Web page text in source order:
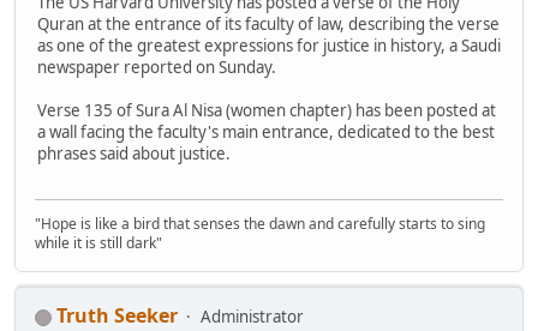
Quran at the entrance of its faculty of law, describing the verse
as one of the greatest expressions for justice in history, a Saudi
newspaper reported on Sunday.
Verse 135 of Sura Al Nisa (women chapter) has been posted at
a wall facing the faculty's main entrance, dedicated to the best
phrases said about justice.
"Hope is like a bird that senses the dawn and carefully starts to sing
while it is still dark"
Truth Seeker
Administrator